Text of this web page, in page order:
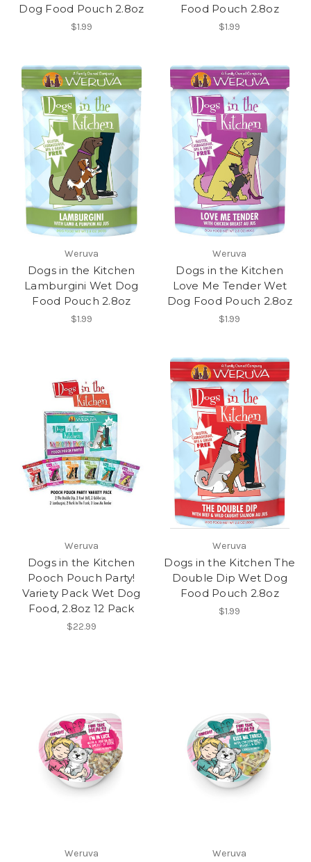
Dog Food Pouch 2.8oz
$1.99
Food Pouch 2.8oz
$1.99
Weruva
Dogs in the Kitchen
Lamburgini Wet Dog
Food Pouch 2.8oz
$1.99
Weruva
Dogs in the Kitchen
Love Me Tender Wet
Dog Food Pouch 2.8oz
$1.99
Weruva
Dogs in the Kitchen
Pooch Pouch Party!
Variety Pack Wet Dog
Food, 2.8oz 12 Pack
$22.99
Weruva
Dogs in the Kitchen The
Double Dip Wet Dog
Food Pouch 2.8oz
$1.99
Weruva Weruva